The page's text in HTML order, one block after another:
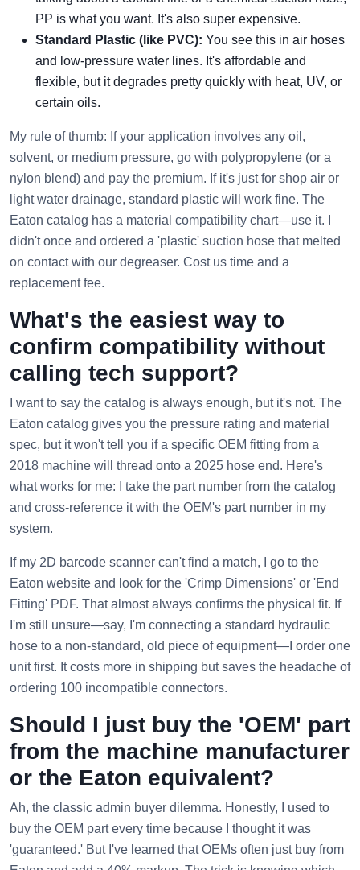
PP is what you want. It's also super expensive.
Standard Plastic (like PVC): You see this in air hoses
and low-pressure water lines. It's affordable and
flexible, but it degrades pretty quickly with heat, UV, or
certain oils.
My rule of thumb: If your application involves any oil,
solvent, or medium pressure, go with polypropylene (or a
nylon blend) and pay the premium. If it's just for shop air or
light water drainage, standard plastic will work fine. The
Eaton catalog has a material compatibility chart—use it. I
didn't once and ordered a 'plastic' suction hose that melted
on contact with our degreaser. Cost us time and a
replacement fee.
What's the easiest way to
confirm compatibility without
calling tech support?
I want to say the catalog is always enough, but it's not. The
Eaton catalog gives you the pressure rating and material
spec, but it won't tell you if a specific OEM fitting from a
2018 machine will thread onto a 2025 hose end. Here's
what works for me: I take the part number from the catalog
and cross-reference it with the OEM's part number in my
system.
If my 2D barcode scanner can't find a match, I go to the
Eaton website and look for the 'Crimp Dimensions' or 'End
Fitting' PDF. That almost always confirms the physical fit. If
I'm still unsure—say, I'm connecting a standard hydraulic
hose to a non-standard, old piece of equipment—I order one
unit first. It costs more in shipping but saves the headache of
ordering 100 incompatible connectors.
Should I just buy the 'OEM' part
from the machine manufacturer
or the Eaton equivalent?
Ah, the classic admin buyer dilemma. Honestly, I used to
buy the OEM part every time because I thought it was
'guaranteed.' But I've learned that OEMs often just buy from